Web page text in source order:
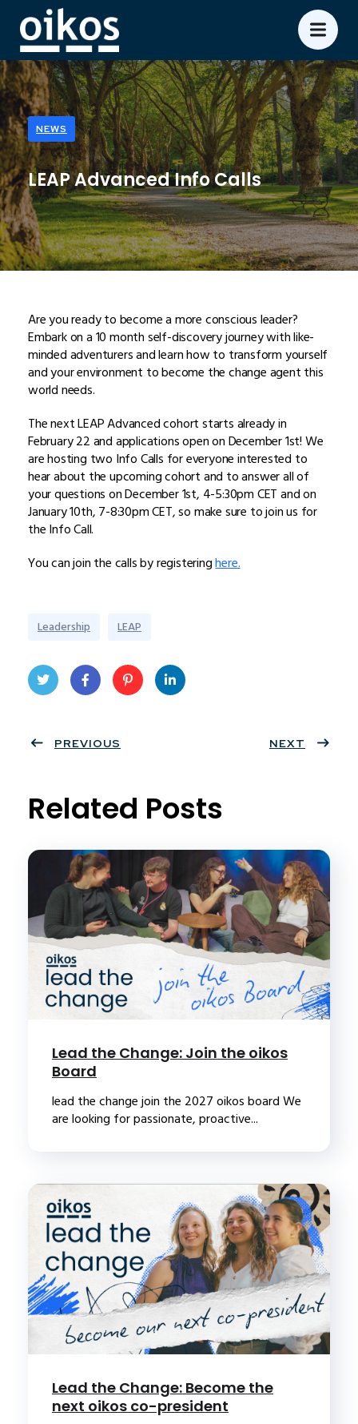
NEWS
LEAP Advanced Info Calls
Are you ready to become a more conscious leader?
Embark on a 10 month self-discovery journey with like-
minded adventurers and learn how to transform yourself
and your environment to become the change agent this
world needs.
The next LEAP Advanced cohort starts already in
February 22 and applications open on December 1st! We
are hosting two Info Calls for everyone interested to
hear about the upcoming cohort and to answer all of
your questions on December 1st, 4-5:30pm CET and on
January 10th, 7-8:30pm CET, so make sure to join us for
the Info Call.
You can join the calls by registeringhere.
Leadership LEAP
ter
book
eres
PREVIOUS NEXT
Related Posts
Lead the Change: Join the oikos
Board
lead the change join the 2027 oikos board We
are looking for passionate, proactive...
Lead the Change: Become the
next oikos co-president